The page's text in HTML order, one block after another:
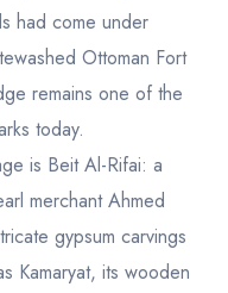
had come under
Ottoman Fort
remains one of the
today.
is Beit Al-Rifai: a
merchant Ahmed
gypsum carvings
Kamaryat, its wooden